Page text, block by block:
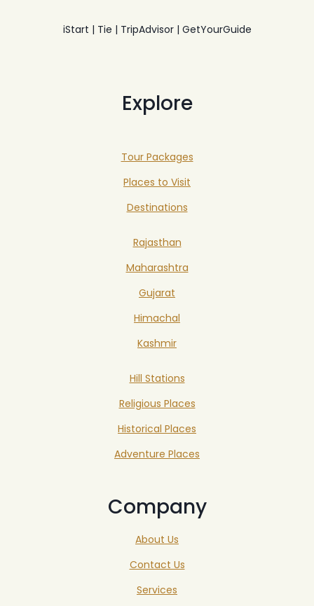
iStart | Tie | TripAdvisor | GetYourGuide
Explore
Tour Packages
Places to Visit
Destinations
Rajasthan
Maharashtra
Gujarat
Himachal
Kashmir
Hill Stations
Religious Places
Historical Places
Adventure Places
Company
About Us
Contact Us
Services